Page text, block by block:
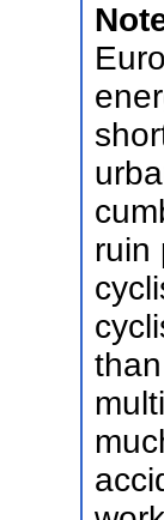
ruin